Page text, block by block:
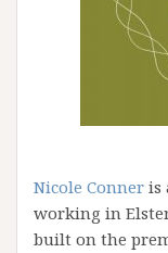
Nicole Conner is
working in
built on the